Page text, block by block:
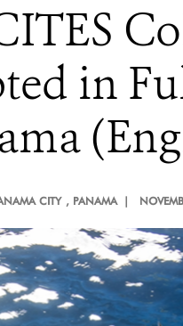
in
CITY , PANAMA |